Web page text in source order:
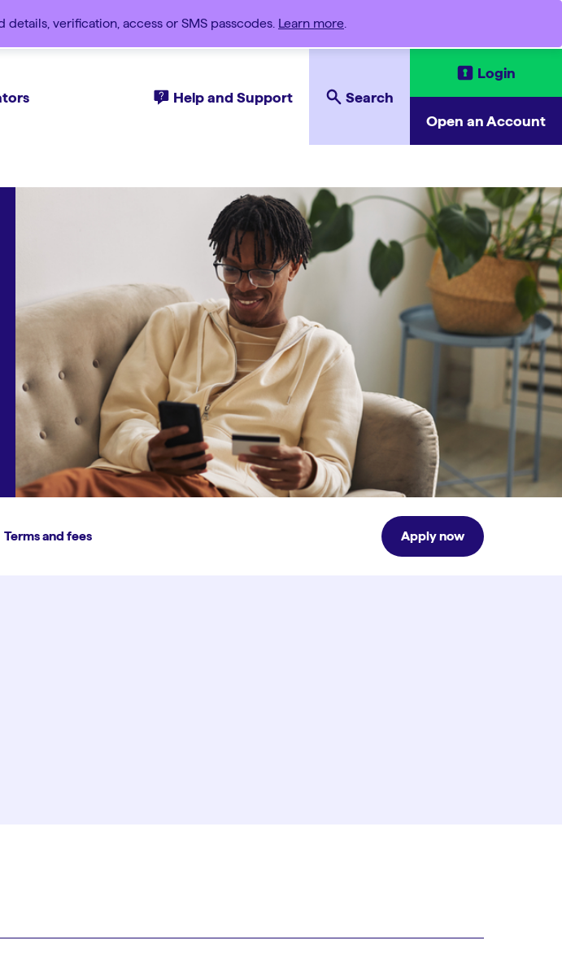
verification, access or SMS passcodes. Learn more
Help and Support Search
Login
Open an Account
Terms and fees Apply now